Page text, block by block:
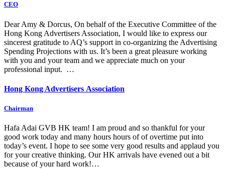
CEO
Dear Amy & Dorcus, On behalf of the Executive Committee of the
Hong Kong Advertisers Association, I would like to express our
sincerest gratitude to AQ’s support in co-organizing the Advertising
Spending Projections with us. It’s been a great pleasure working
with you and your team and we appreciate much on your
professional input. …
Hong Kong Advertisers Association
Chairman
Hafa Adai GVB HK team! I am proud and so thankful for your
good work today and many hours hours of of overtime put into
today’s event. I hope to see some very good results and applaud you
for your creative thinking. Our HK arrivals have evened out a bit
because of your hard work!…